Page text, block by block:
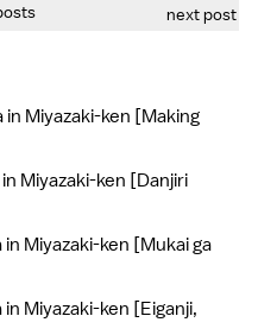
next post
in Miyazaki-ken [Making
Miyazaki-ken [Danjiri
Miyazaki-ken [Mukai ga
Miyazaki-ken [Eiganji,